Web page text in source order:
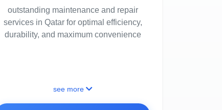
outstanding maintenance and repair
services in Qatar for optimal efficiency,
durability, and maximum convenience
see more